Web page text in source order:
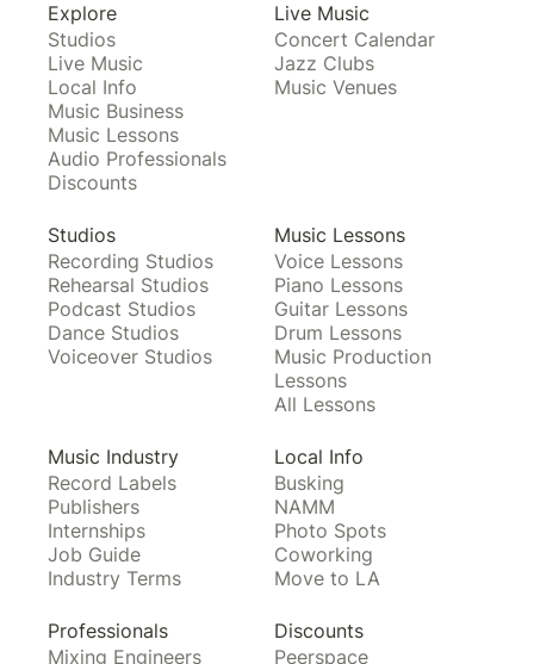
Explore
Studios
Live Music
Local Info
Music Business
Music Lessons
Audio Professionals
Discounts
Live Music
Concert Calendar
Jazz Clubs
Music Venues
Studios
Recording Studios
Rehearsal Studios
Podcast Studios
Dance Studios
Voiceover Studios
Music Lessons
Voice Lessons
Piano Lessons
Guitar Lessons
Drum Lessons
Music Production
Lessons
All Lessons
Music Industry
Record Labels
Publishers
Internships
Job Guide
Industry Terms
Local Info
Busking
NAMM
Photo Spots
Coworking
Move to LA
Professionals
Mixing Engineers
Discounts
Peerspace